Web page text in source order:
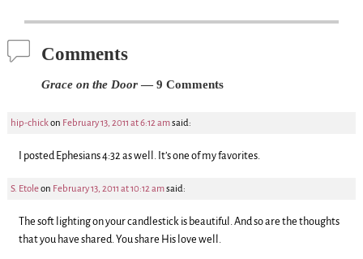
Comments
Grace on the Door— 9 Comments
hip-chickon February 13, 2011 at 6:12 amsaid:
I posted Ephesians 4:32 as well. It’s one of my favorites.
S. Etoleon February 13, 2011 at 10:12 amsaid:
The soft lighting on your candlestick is beautiful. And so are the thoughts
that you have shared. You share His love well.